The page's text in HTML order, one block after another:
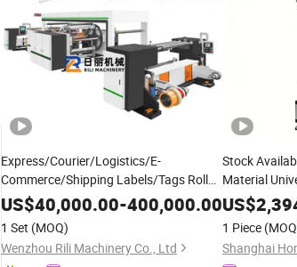
Express/Courier/Logistics/E-
Commerce/Shipping Labels/Tags Roll
Strong Hot Melt Pressure Sensitive
Adhesive
Slot Die Coating and
LaminationMachine
US$40,000.00-400,000.00
1 Set (MOQ)
Wenzhou Rili Machinery Co., Ltd
Stock
Material
Adhesive
US$
1 Piece